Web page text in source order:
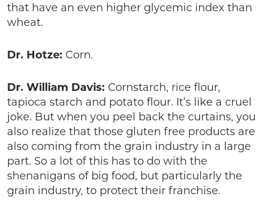
that have an even higher glycemic index than
wheat.
Dr. Hotze: Corn.
Dr. William Davis: Cornstarch, rice flour,
tapioca starch and potato flour. It’s like a cruel
joke. But when you peel back the curtains, you
also realize that those gluten free products are
also coming from the grain industry in a large
part. So a lot of this has to do with the
shenanigans of big food, but particularly the
grain industry, to protect their franchise.